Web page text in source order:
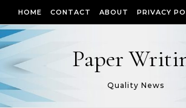
HOME CONTACT ABOUT PRIVACY
Paper
Quality News